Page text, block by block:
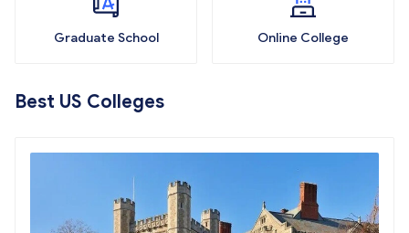
Graduate School Online College
Best US Colleges